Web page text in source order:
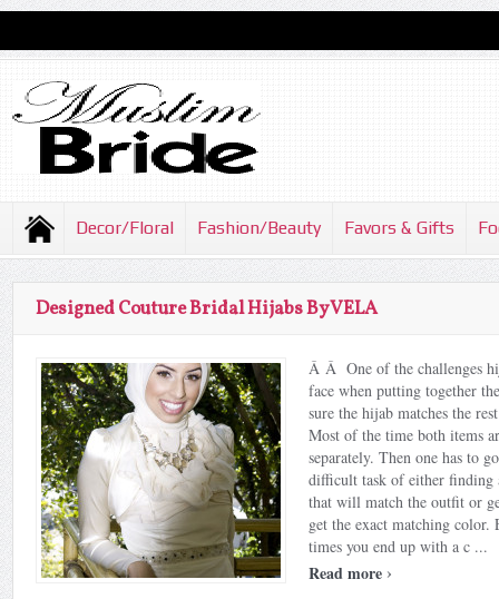
Decor/Floral Fashion/Beauty Favors & Gifts
Designed Couture Bridal Hijabs By VELA
Â Â One of the challenges
face when putting together
sure the hijab matches the
Most of the time both items
separately. Then one has to
difficult task of either finding
that will match the outfit or
get the exact matching color.
times you end up with a c ...
Read more ›